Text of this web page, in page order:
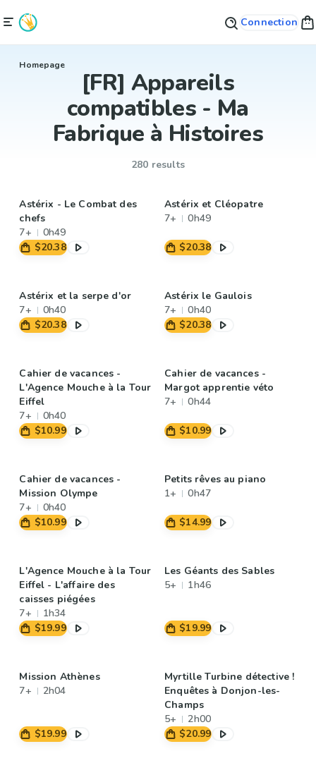
Connection
Homepage
[FR] Appareils
compatibles - Ma
Fabrique à Histoires
280 results
Astérix - Le Combat des
chefs
7+
0h49
$20.38
Astérix et Cléopatre
7+
0h49
$20.38
Astérix et la serpe d'or
7+
0h40
$20.38
Astérix le Gaulois
7+
0h40
$20.38
Cahier de vacances -
L'Agence Mouche à la Tour
Eiffel
7+
0h40
$10.99
Cahier de vacances -
Margot apprentie véto
7+
0h44
$10.99
Cahier de vacances -
Mission Olympe
7+
0h40
$10.99
Petits rêves au piano
1+
0h47
$14.99
L'Agence Mouche à la Tour
Eiffel - L'affaire des
caisses piégées
7+
1h34
$19.99
Les Géants des Sables
5+
1h46
$19.99
Mission Athènes
7+
2h04
$19.99
Myrtille Turbine détective !
Enquêtes à Donjon-les-
Champs
5+
2h00
$20.99